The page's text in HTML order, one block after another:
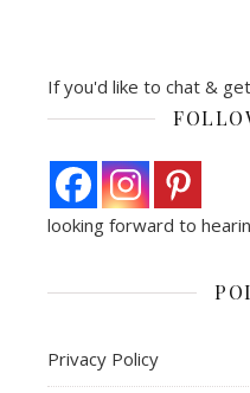
If you'd like to chat &
looking forward to
Privacy Policy